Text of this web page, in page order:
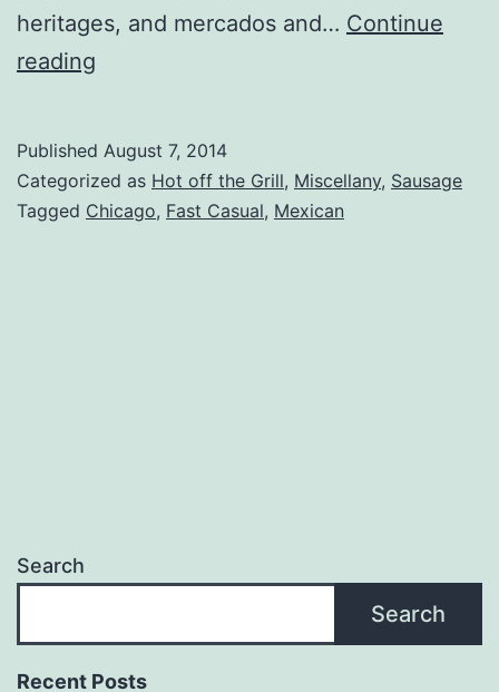
heritages, and mercados and… Continue
reading
Algonquin
Mexican
Published August 7, 2014
Categorized as Hot off the Grill, Miscellany, Sausage
Tagged Chicago, Fast Casual, Mexican
Search
Search
Recent Posts